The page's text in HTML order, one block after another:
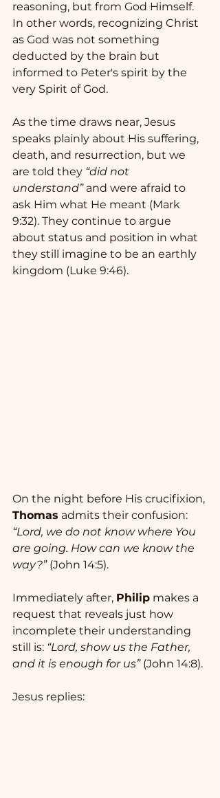
reasoning, but from God Himself.
In other words, recognizing Christ
as God was not something
deducted by the brain but
informed to Peter's spirit by the
very Spirit of God.
As the time draws near, Jesus
speaks plainly about His suffering,
death, and resurrection, but we
are told they “did not
understand” and were afraid to
ask Him what He meant (Mark
9:32). They continue to argue
about status and position in what
they still imagine to be an earthly
kingdom (Luke 9:46).
On the night before His crucifixion,
Thomas admits their confusion:
“Lord, we do not know where You
are going. How can we know the
way?” (John 14:5).
Immediately after, Philip makes a
request that reveals just how
incomplete their understanding
still is: “Lord, show us the Father,
and it is enough for us” (John 14:8).
Jesus replies: